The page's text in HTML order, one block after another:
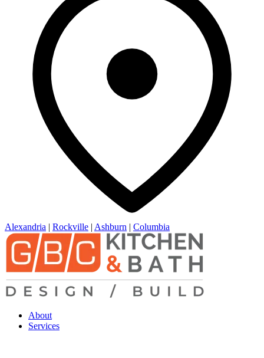
Alexandria | Rockville | Ashburn | Columbia
About
Services